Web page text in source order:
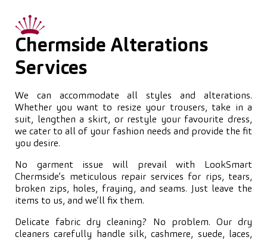
Chermside Alterations
Services
We can accommodate all styles and alterations.
Whether you want to resize your trousers, take in a
suit, lengthen a skirt, or restyle your favourite dress,
we cater to all of your fashion needs and provide the fit
you desire.
No garment issue will prevail with LookSmart
Chermside’s meticulous repair services for rips, tears,
broken zips, holes, fraying, and seams. Just leave the
items to us, and we’ll fix them.
Delicate fabric dry cleaning? No problem. Our dry
cleaners carefully handle silk, cashmere, suede, laces,